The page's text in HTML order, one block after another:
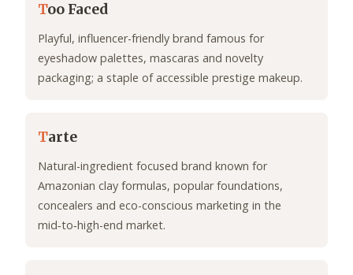
Too Faced
Playful, influencer-friendly brand famous for
eyeshadow palettes, mascaras and novelty
packaging; a staple of accessible prestige makeup.
Tarte
Natural-ingredient focused brand known for
Amazonian clay formulas, popular foundations,
concealers and eco-conscious marketing in the
mid‑to‑high-end market.